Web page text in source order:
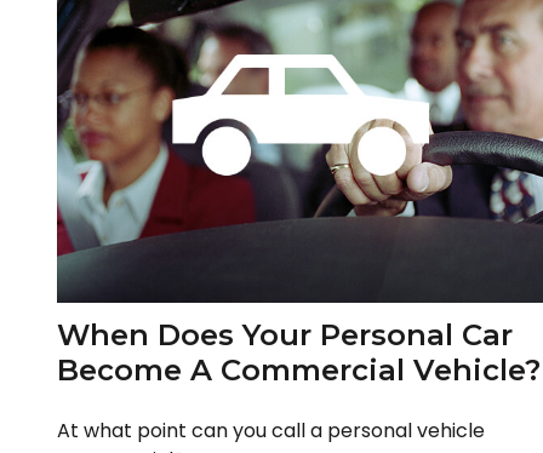
When Does Your Personal Car
Become A Commercial Vehicle?
At what point can you call a personal vehicle